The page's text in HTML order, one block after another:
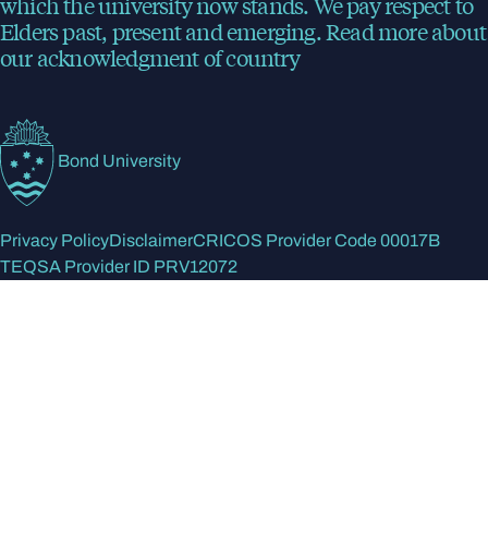
Elders past, present and emerging.Read moreabout
our acknowledgment of country
Bond University
Privacy PolicyDisclaimerCRICOS Provider Code 00017B
TEQSA Provider ID PRV12072